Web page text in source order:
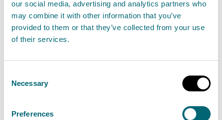
our social media, advertising and analytics partners who
may combine it with other information that you’ve
provided to them or that they’ve collected from your use
of their services.
Selection
Necessary
Preferences
SEPA officers are working closely with partner
We appreciate that this matter will concern local
residents and businesses, and we would urge